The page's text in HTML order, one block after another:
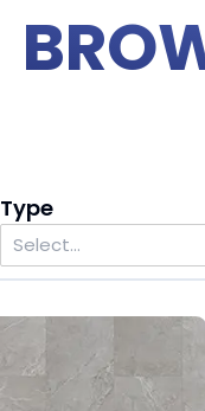
Type